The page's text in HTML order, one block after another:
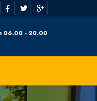
06.00 - 20.00